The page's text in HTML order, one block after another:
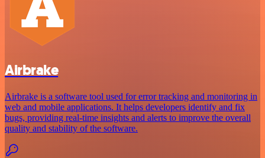
Airbrake
Airbrake is a software tool used for error tracking and monitoring in
web and mobile applications. It helps developers identify and fix
bugs, providing real-time insights and alerts to improve the overall
quality and stability of the software.